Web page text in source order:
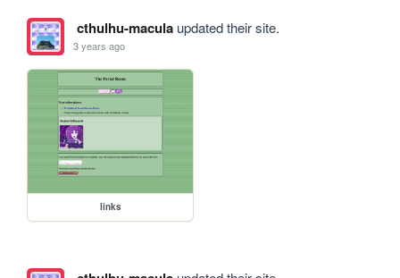
cthulhu-maculaupdated their site.
3 years ago
links